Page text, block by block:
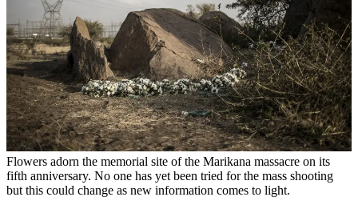
Flowers adorn the memorial site of the Marikana massacre on its
fifth anniversary. No one has yet been tried for the mass shooting
but this could change as new information comes to light.